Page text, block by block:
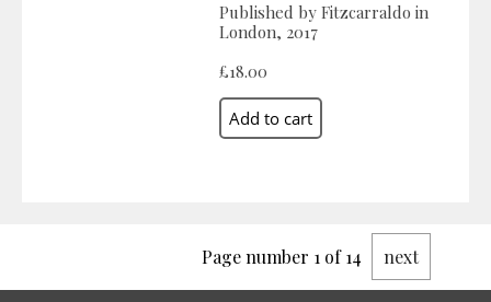
Published by Fitzcarraldo in
London, 2017
£18.00
Page number 1 of 14 next